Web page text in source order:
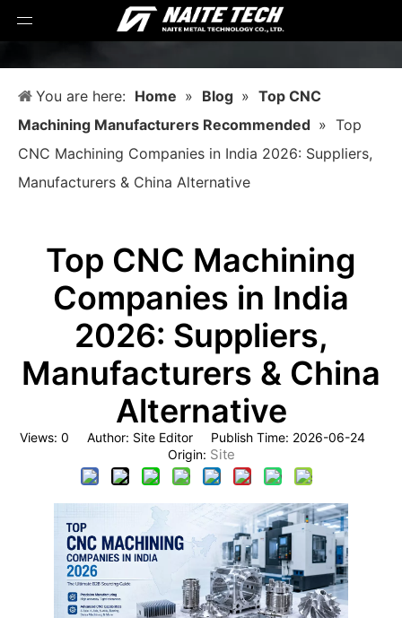
You are here: Home » Blog » Top CNC
Machining Manufacturers Recommended » Top
CNC Machining Companies in India 2026: Suppliers,
Manufacturers & China Alternative
Top CNC Machining
Companies in India
2026: Suppliers,
Manufacturers & China
Alternative
Views: 0 Author: Site Editor Publish Time: 2026-06-24
Origin: Site